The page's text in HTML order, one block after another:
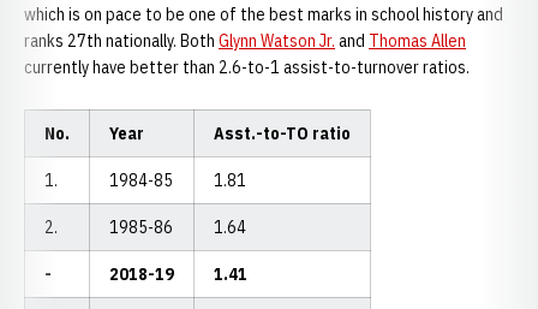
which is on pace to be one of the best marks in school history and
ranks 27th nationally. Both Glynn Watson Jr. and Thomas Allen
currently have better than 2.6-to-1 assist-to-turnover ratios.
No. Year Asst.-to-TO ratio
1. 1984-85 1.81
2. 1985-86 1.64
- 2018-19 1.41